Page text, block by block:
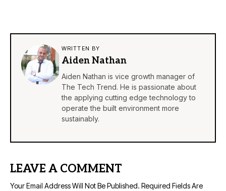
WRITTEN BY
Aiden Nathan
Aiden Nathan is vice growth manager of
The Tech Trend. He is passionate about
the applying cutting edge technology to
operate the built environment more
sustainably.
LEAVE A COMMENT
Your Email Address Will Not Be Published. Required Fields Are